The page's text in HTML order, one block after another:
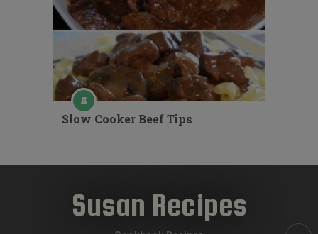
Slow Cooker Beef Tips
Susan Recipes